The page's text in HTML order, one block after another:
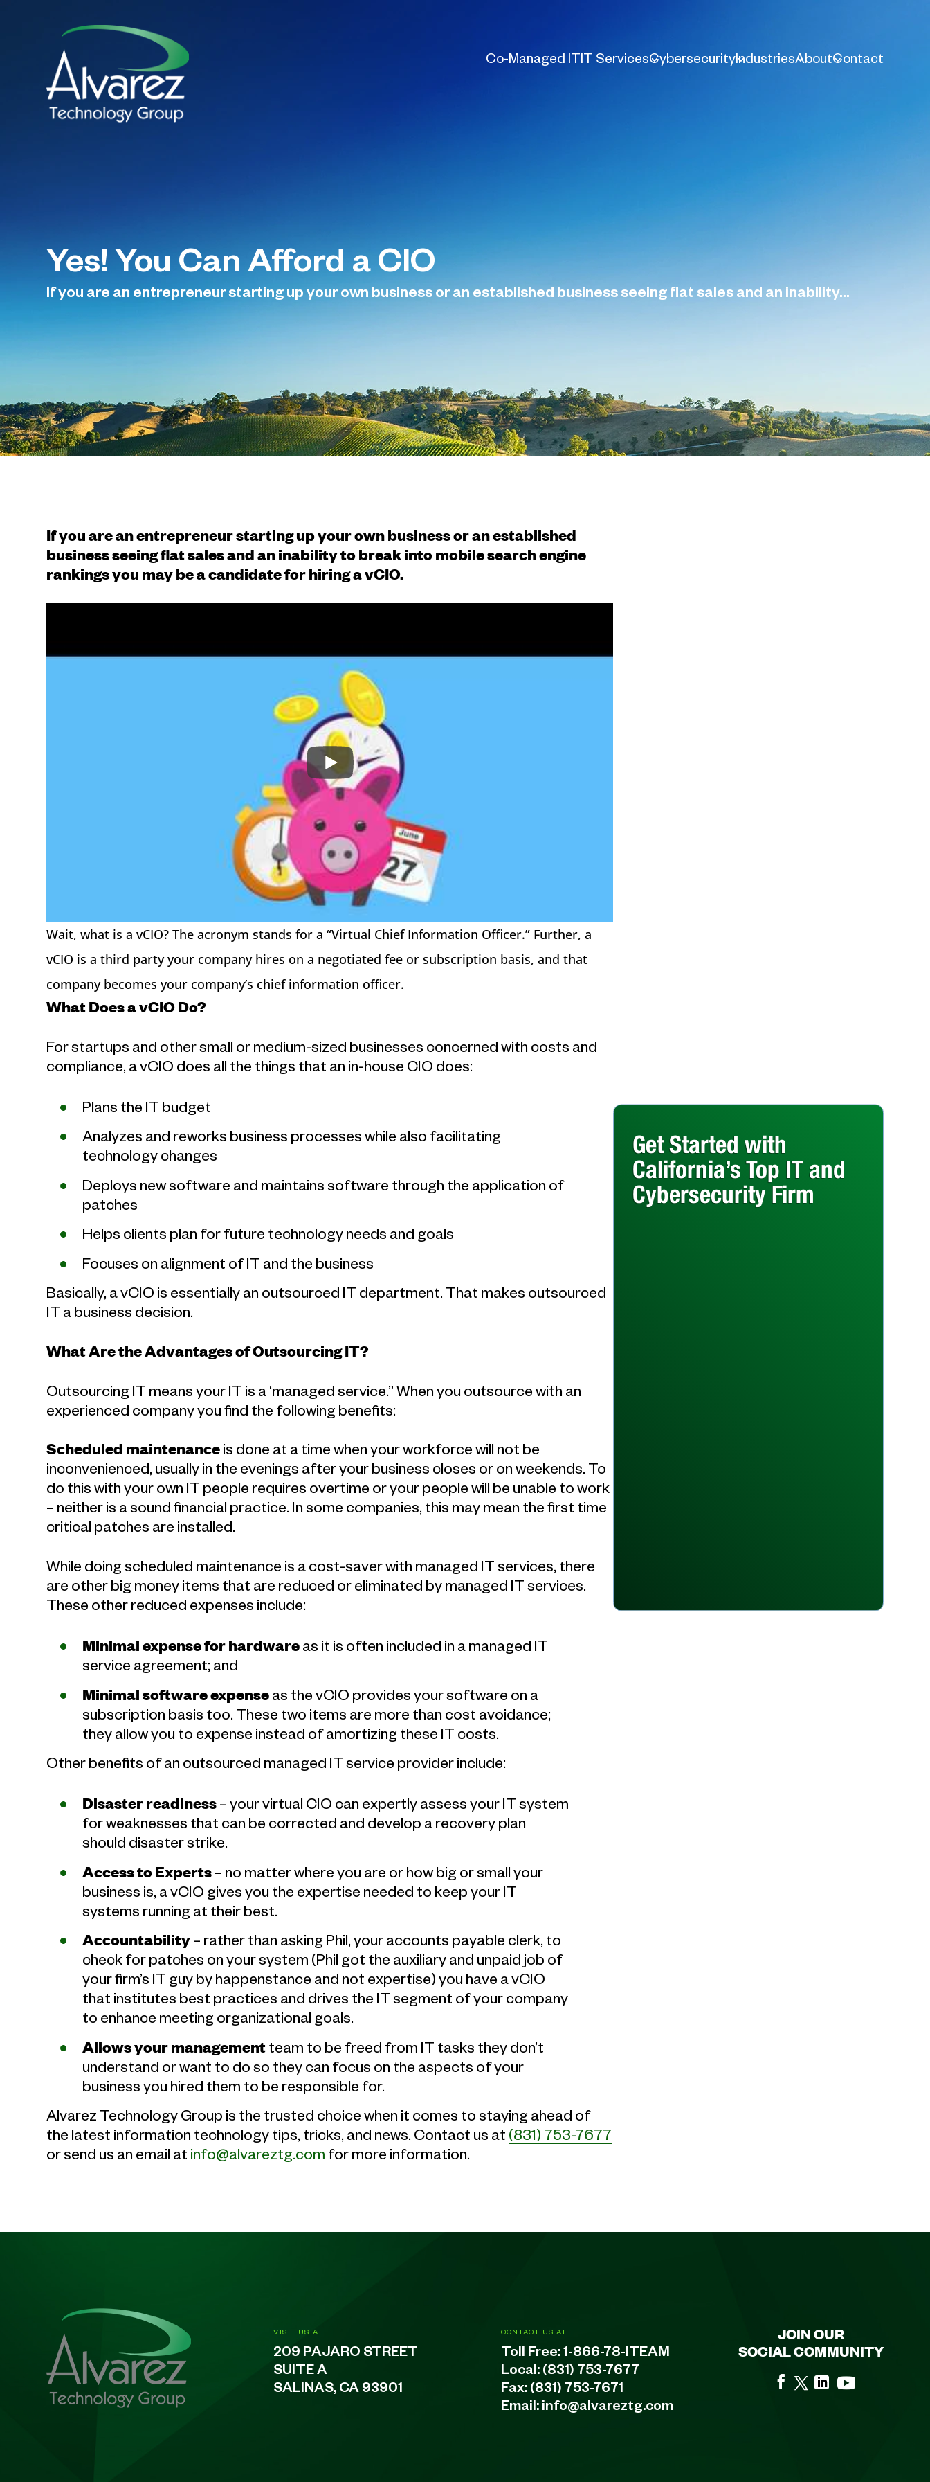
Co-Managed ITIT ServicesCybersecurityIndustriesAboutContact
Yes! You Can Afford a CIO
If you are an entrepreneur starting up your own business or an established business seeing flat sales and an inability...
If you are an entrepreneur starting up your own business or an established
business seeing flat sales and an inability to break into mobile search engine
rankings you may be a candidate for hiring a vCIO.
Wait, what is a vCIO? The acronym stands for a “Virtual Chief Information Officer.” Further, a
vCIO is a third party your company hires on a negotiated fee or subscription basis, and that
company becomes your company’s chief information officer.
What Does a vCIO Do?
For startups and other small or medium-sized businesses concerned with costs and
compliance, a vCIO does all the things that an in-house CIO does:
Plans the IT budget
Analyzes and reworks business processes while also facilitating
technology changes
Deploys new software and maintains software through the application of
patches
Helps clients plan for future technology needs and goals
Focuses on alignment of IT and the business
Basically, a vCIO is essentially an outsourced IT department. That makes outsourced
IT a business decision.
What Are the Advantages of Outsourcing IT?
Outsourcing IT means your IT is a ‘managed service.” When you outsource with an
experienced company you find the following benefits:
Scheduled maintenanceis done at a time when your workforce will not be
inconvenienced, usually in the evenings after your business closes or on weekends. To
do this with your own IT people requires overtime or your people will be unable to work
– neither is a sound financial practice. In some companies, this may mean the first time
critical patches are installed.
While doing scheduled maintenance is a cost-saver with managed IT services, there
are other big money items that are reduced or eliminated by managed IT services.
These other reduced expenses include:
Minimal expense for hardwareas it is often included in a managed IT
service agreement; and
Minimal software expenseas the vCIO provides your software on a
subscription basis too. These two items are more than cost avoidance;
they allow you to expense instead of amortizing these IT costs.
Other benefits of an outsourced managed IT service provider include:
Disaster readiness– your virtual CIO can expertly assess your IT system
for weaknesses that can be corrected and develop a recovery plan
should disaster strike.
Access to Experts– no matter where you are or how big or small your
business is, a vCIO gives you the expertise needed to keep your IT
systems running at their best.
Accountability– rather than asking Phil, your accounts payable clerk, to
check for patches on your system (Phil got the auxiliary and unpaid job of
your firm’s IT guy by happenstance and not expertise) you have a vCIO
that institutes best practices and drives the IT segment of your company
to enhance meeting organizational goals.
Allows your managementteam to be freed from IT tasks they don’t
understand or want to do so they can focus on the aspects of your
business you hired them to be responsible for.
Alvarez Technology Group is the trusted choice when it comes to staying ahead of
the latest information technology tips, tricks, and news. Contact us at (831) 753-7677
or send us an email at info@alvareztg.com for more information.
Get Started with
California’s Top IT and
Cybersecurity Firm
VISIT US AT
209 PAJARO STREET
SUITE A
SALINAS, CA 93901
CONTACT US AT
Toll Free:1-866-78-ITEAM
Local: (831) 753-7677
Fax: (831) 753-7671
Email: info@alvareztg.com
JOIN OUR
SOCIAL COMMUNITY